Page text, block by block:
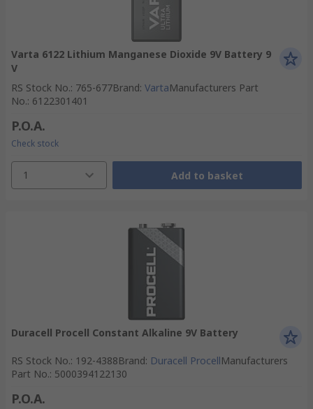
Varta 6122 Lithium Manganese Dioxide 9V Battery 9
V
RS Stock No.: 765-677Brand: VartaManufacturers Part
No.: 6122301401
P.O.A.
Check stock
1 Add to basket
Duracell Procell Constant Alkaline 9V Battery
RS Stock No.: 192-4388Brand: Duracell ProcellManufacturers
Part No.: 5000394122130
P.O.A.